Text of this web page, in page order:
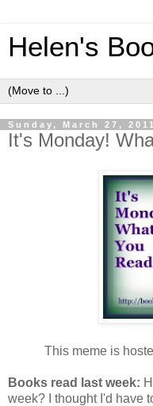
Helen's
Sunday, March 27, 2011
It's Monday!
This meme is
Books read last week:
week? I thought I'd have